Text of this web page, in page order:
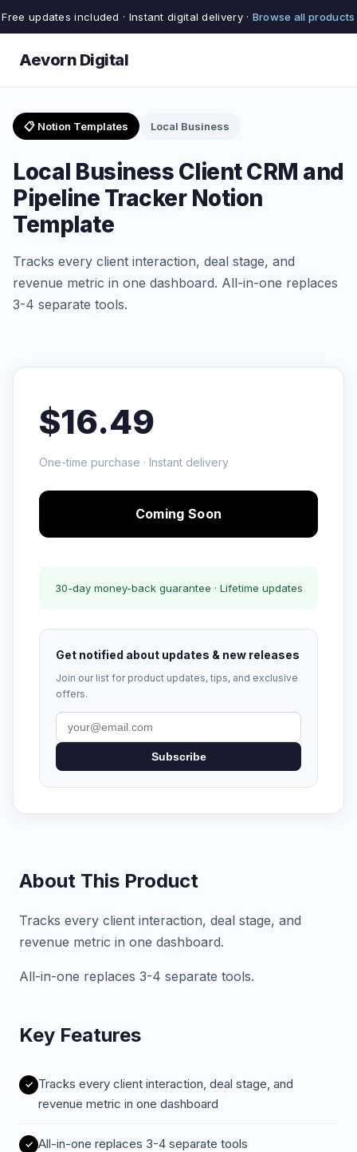
Free updates included · Instant digital delivery · Browse all products
Aevorn Digital
📋 Notion Templates Local Business
Local Business Client CRM and
Pipeline Tracker Notion
Template
Tracks every client interaction, deal stage, and
revenue metric in one dashboard. All-in-one replaces
3-4 separate tools.
$16.49
One-time purchase · Instant delivery
Coming Soon
30-day money-back guarantee · Lifetime updates
Get notified about updates & new releases
Join our list for product updates, tips, and exclusive
offers.
Subscribe
About This Product
Tracks every client interaction, deal stage, and
revenue metric in one dashboard.
All-in-one replaces 3-4 separate tools.
Key Features
Tracks every client interaction, deal stage, and
revenue metric in one dashboard
All-in-one replaces 3-4 separate tools